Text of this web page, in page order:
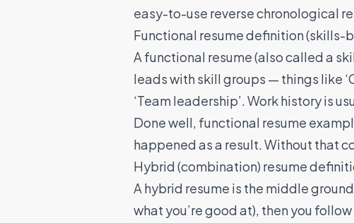
easy-to-use reverse chronological
Functional resume definition (skills-
A functional resume (also called a
leads with skill groups — things like
‘Team leadership’. Work history is
Done well, functional resume
happened as a result. Without that
Hybrid (combination) resume
A hybrid resume is the middle
what you’re good at), then you